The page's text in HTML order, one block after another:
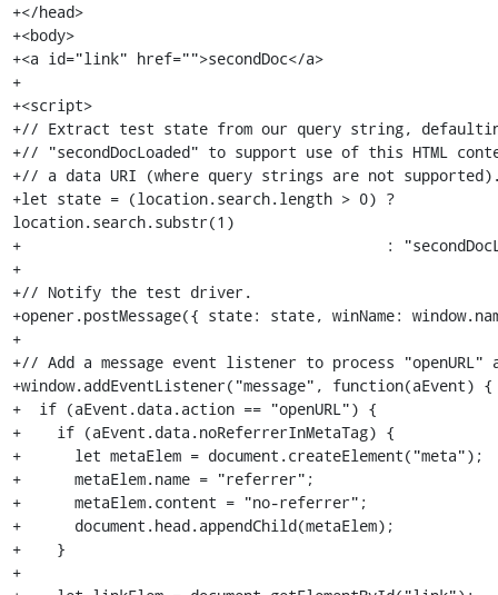
+</head>
+<body>
+<a id="link" href="">secondDoc</a>
+
+<script>
+// Extract test state from our query string,
+// "secondDocLoaded" to support use of this HTML
+// a data URI (where query strings are not
+let state = (location.search.length > 0) ?
location.search.substr(1)
+                                         :
+
+// Notify the test driver.
+opener.postMessage({ state: state, winName:
+
+// Add a message event listener to process "openURL"
+window.addEventListener("message", function(aEvent) {
+  if (aEvent.data.action == "openURL") {
+    if (aEvent.data.noReferrerInMetaTag) {
+      let metaElem = document.createElement("meta");
+      metaElem.name = "referrer";
+      metaElem.content = "no-referrer";
+      document.head.appendChild(metaElem);
+    }
+